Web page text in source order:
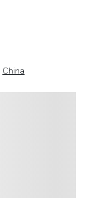
China